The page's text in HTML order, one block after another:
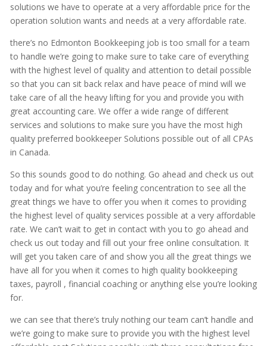
solutions we have to operate at a very affordable price for the
operation solution wants and needs at a very affordable rate.
there’s no Edmonton Bookkeeping job is too small for a team
to handle we’re going to make sure to take care of everything
with the highest level of quality and attention to detail possible
so that you can sit back relax and have peace of mind will we
take care of all the heavy lifting for you and provide you with
great accounting care. We offer a wide range of different
services and solutions to make sure you have the most high
quality preferred bookkeeper Solutions possible out of all CPAs
in Canada.
So this sounds good to do nothing. Go ahead and check us out
today and for what you’re feeling concentration to see all the
great things we have to offer you when it comes to providing
the highest level of quality services possible at a very affordable
rate. We can’t wait to get in contact with you to go ahead and
check us out today and fill out your free online consultation. It
will get you taken care of and show you all the great things we
have all for you when it comes to high quality bookkeeping
taxes, payroll , financial coaching or anything else you’re looking
for.
we can see that there’s truly nothing our team can’t handle and
we’re going to make sure to provide you with the highest level